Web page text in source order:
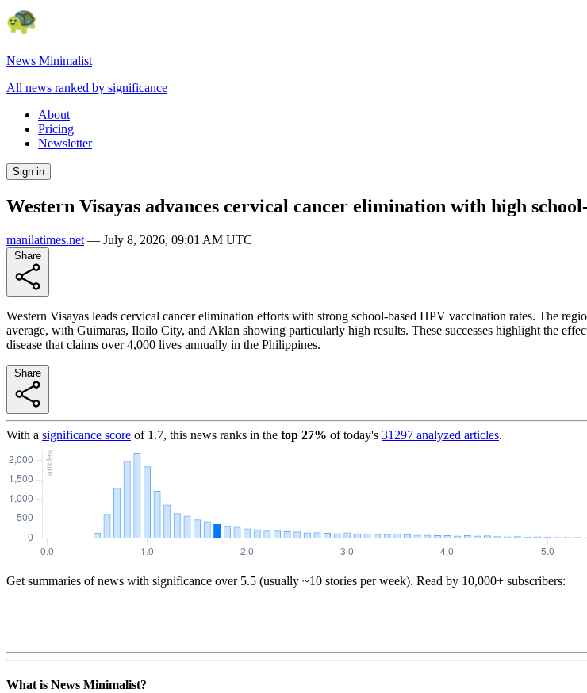
News Minimalist
All news ranked by significance
About
Pricing
Newsletter
Sign in
Western Visayas advances cervical cancer elimination with high
manilatimes.net — July 8, 2026, 09:01 AM UTC
Western Visayas leads cervical cancer elimination efforts with strong school-based HPV vaccination rates. The
average, with Guimaras, Iloilo City, and Aklan showing particularly high results. These successes highlight the
disease that claims over 4,000 lives annually in the Philippines.
With a significance score of 1.7, this news ranks in the top 27% of today's 31297 analyzed articles.
Get summaries of news with significance over 5.5 (usually ~10 stories per week). Read by 10,000+ subscribers:
What is News Minimalist?